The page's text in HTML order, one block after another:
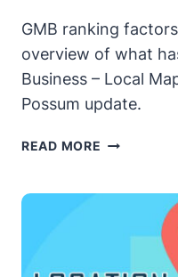
GMB ranking
overview of what
Business – Local
Possum update.
READ MORE GOOGLE